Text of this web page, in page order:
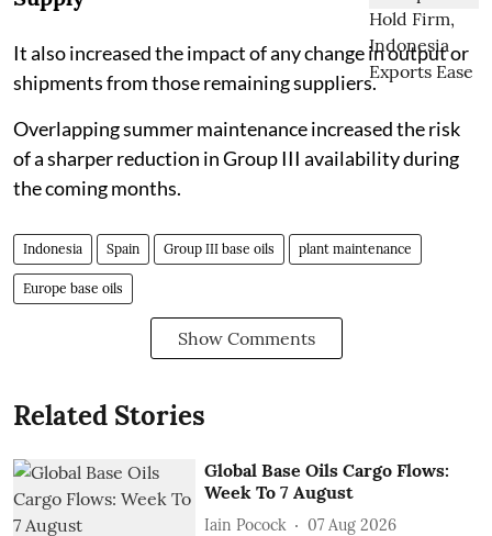
It also increased the impact of any change in output or
shipments from those remaining suppliers.
Overlapping summer maintenance increased the risk
of a sharper reduction in Group III availability during
the coming months.
Indonesia Spain Group III base oils plant maintenance
Europe base oils
Show Comments
Related Stories
Global Base Oils Cargo Flows:
Week To 7 August
Iain Pocock 07 Aug 2026